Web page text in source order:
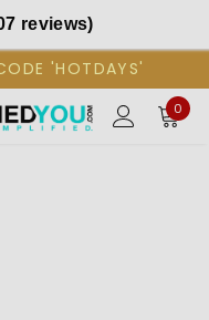
reviews)
'HOTDAYS'
0